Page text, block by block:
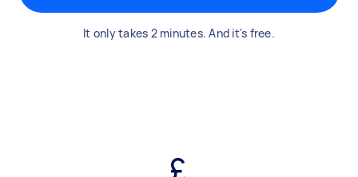
It only takes 2 minutes. And it's free.